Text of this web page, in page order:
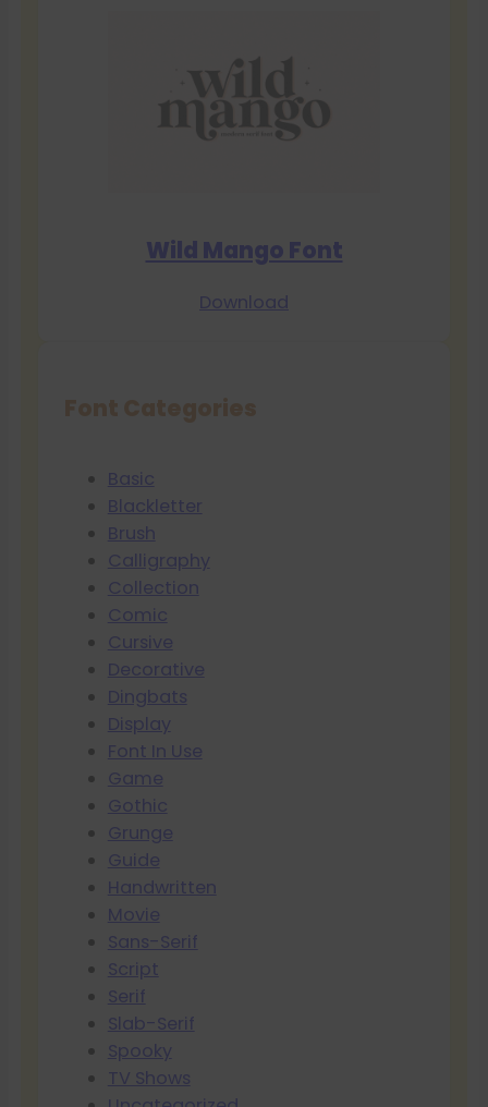
Wild Mango Font
Download
Basic
Blackletter
Brush
Calligraphy
Collection
Comic
Cursive
Decorative
Dingbats
Display
Font In Use
Game
Gothic
Grunge
Guide
Handwritten
Movie
Sans-Serif
Script
Serif
Slab-Serif
Spooky
TV Shows